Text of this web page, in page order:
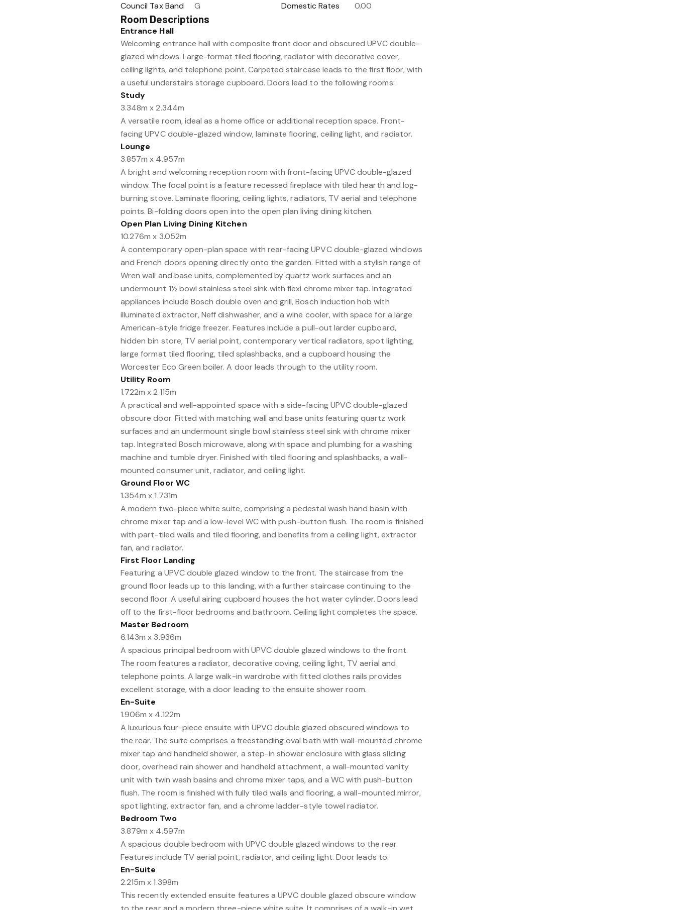
Council Tax Band G Domestic Rates 0.00
Room Descriptions
Entrance Hall
Welcoming entrance hall with composite front door and obscured UPVC double-
glazed windows. Large-format tiled flooring, radiator with decorative cover,
ceiling lights, and telephone point. Carpeted staircase leads to the first floor, with
a useful understairs storage cupboard. Doors lead to the following rooms:
Study
3.348m x 2.344m
A versatile room, ideal as a home office or additional reception space. Front-
facing UPVC double-glazed window, laminate flooring, ceiling light, and radiator.
Lounge
3.857m x 4.957m
A bright and welcoming reception room with front-facing UPVC double-glazed
window. The focal point is a feature recessed fireplace with tiled hearth and log-
burning stove. Laminate flooring, ceiling lights, radiators, TV aerial and telephone
points. Bi-folding doors open into the open plan living dining kitchen.
Open Plan Living Dining Kitchen
10.276m x 3.052m
A contemporary open-plan space with rear-facing UPVC double-glazed windows
and French doors opening directly onto the garden. Fitted with a stylish range of
Wren wall and base units, complemented by quartz work surfaces and an
undermount 1½ bowl stainless steel sink with flexi chrome mixer tap. Integrated
appliances include Bosch double oven and grill, Bosch induction hob with
illuminated extractor, Neff dishwasher, and a wine cooler, with space for a large
American-style fridge freezer. Features include a pull-out larder cupboard,
hidden bin store, TV aerial point, contemporary vertical radiators, spot lighting,
large format tiled flooring, tiled splashbacks, and a cupboard housing the
Worcester Eco Green boiler. A door leads through to the utility room.
Utility Room
1.722m x 2.115m
A practical and well-appointed space with a side-facing UPVC double-glazed
obscure door. Fitted with matching wall and base units featuring quartz work
surfaces and an undermount single bowl stainless steel sink with chrome mixer
tap. Integrated Bosch microwave, along with space and plumbing for a washing
machine and tumble dryer. Finished with tiled flooring and splashbacks, a wall-
mounted consumer unit, radiator, and ceiling light.
Ground Floor WC
1.354m x 1.731m
A modern two-piece white suite, comprising a pedestal wash hand basin with
chrome mixer tap and a low-level WC with push-button flush. The room is finished
with part-tiled walls and tiled flooring, and benefits from a ceiling light, extractor
fan, and radiator.
First Floor Landing
Featuring a UPVC double glazed window to the front. The staircase from the
ground floor leads up to this landing, with a further staircase continuing to the
second floor. A useful airing cupboard houses the hot water cylinder. Doors lead
off to the first-floor bedrooms and bathroom. Ceiling light completes the space.
Master Bedroom
6.143m x 3.936m
A spacious principal bedroom with UPVC double glazed windows to the front.
The room features a radiator, decorative coving, ceiling light, TV aerial and
telephone points. A large walk-in wardrobe with fitted clothes rails provides
excellent storage, with a door leading to the ensuite shower room.
En-Suite
1.906m x 4.122m
A luxurious four-piece ensuite with UPVC double glazed obscured windows to
the rear. The suite comprises a freestanding oval bath with wall-mounted chrome
mixer tap and handheld shower, a step-in shower enclosure with glass sliding
door, overhead rain shower and handheld attachment, a wall-mounted vanity
unit with twin wash basins and chrome mixer taps, and a WC with push-button
flush. The room is finished with fully tiled walls and flooring, a wall-mounted mirror,
spot lighting, extractor fan, and a chrome ladder-style towel radiator.
Bedroom Two
3.879m x 4.597m
A spacious double bedroom with UPVC double glazed windows to the rear.
Features include TV aerial point, radiator, and ceiling light. Door leads to:
En-Suite
2.215m x 1.398m
This recently extended ensuite features a UPVC double glazed obscure window